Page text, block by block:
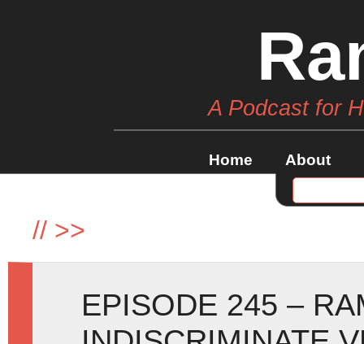
A Podcast for
Home About
// >>
EPISODE 245 –